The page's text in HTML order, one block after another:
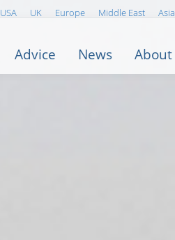
USA UK Europe Middle East Asia
Advice News About